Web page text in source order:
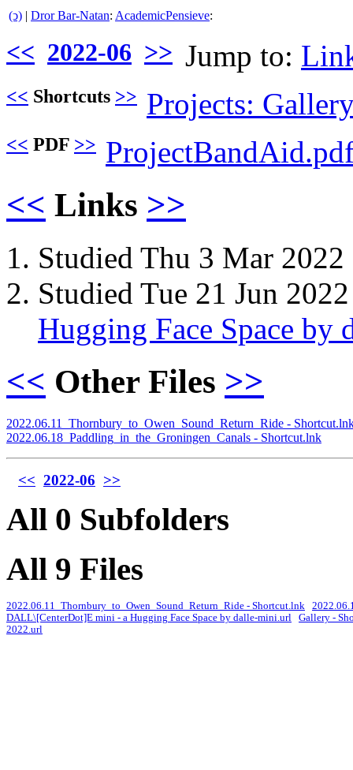
(ↄ) | Dror Bar-Natan: AcademicPensieve:
<< 2022-06 >> Jump to:
<< Shortcuts >> Projects:
<< PDF >>
<< Links >>
Studied Thu 3 Mar
Studied Tue 21 Jun
Hugging Face Space by
<< Other Files >>
2022.06.11_Thornbury_to_Owen_Sound_Return_Ride -
2022.06.18_Paddling_in_the_Groningen_Canals - Shortcut.lnk
<< 2022-06 >>
All 0 Subfolders
All 9 Files
2022.06.11_Thornbury_to_Owen_Sound_Return_Ride - Shortcut.lnk
DALL\[CenterDot]E mini - a Hugging Face Space by dalle-mini.url
Gallery -
2022.url